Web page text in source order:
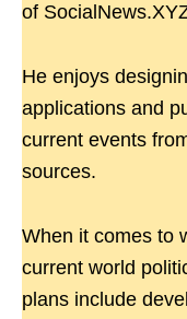
of
He enjoys
applications and
current events
sources.
When it comes to
current world
plans include